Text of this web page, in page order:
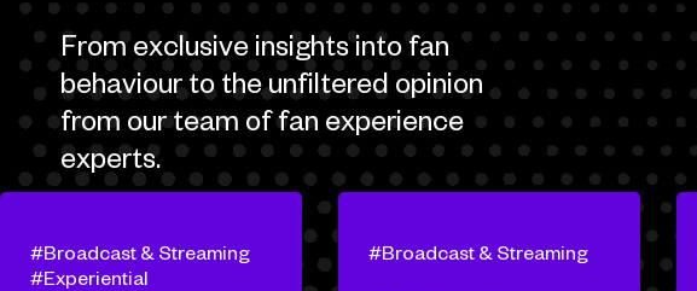
From exclusive insights into fan
behaviour to the unfiltered opinion
from our team of fan experience
experts.
Broadcast & Streaming
Experiential
Broadcast & Streaming